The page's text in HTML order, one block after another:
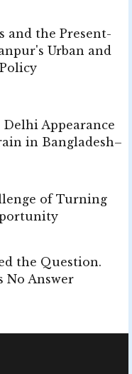
and the Present-
Urban and
Delhi Appearance
in Bangladesh–
of Turning
the Question.
No Answer